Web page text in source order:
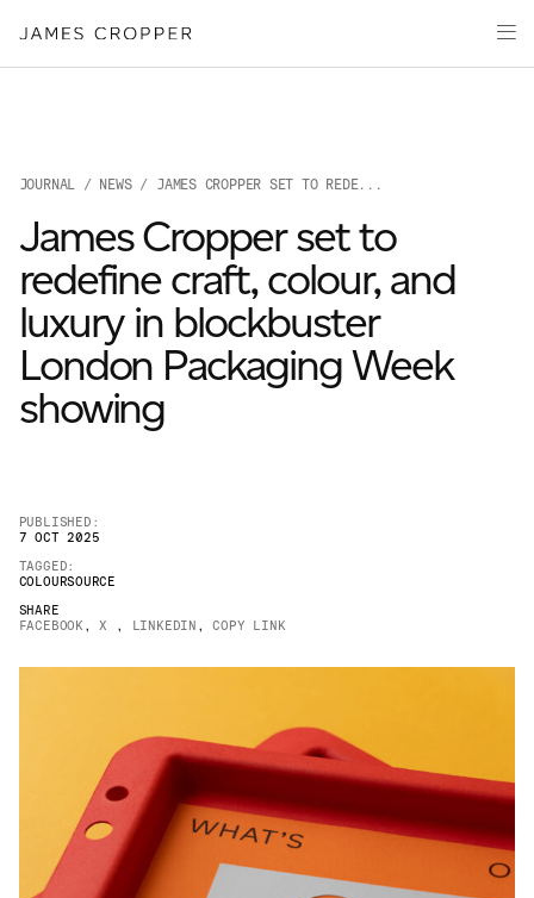
Paper
Packaging
About
James Cropper Creates
All Products
JOURNAL / NEWS/ JAMES CROPPER SET TO REDE...
James Cropper set to
redefine craft, colour, and
luxury in blockbuster
London Packaging Week
showing
PUBLISHED:
7 OCT 2025
TAGGED:
COLOURSOURCE
SHARE
FACEBOOK , X , LINKEDIN , COPY LINK